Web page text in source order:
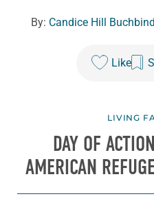
By: Candice Hill
Like
LIVING
DAY OF
AMERICAN